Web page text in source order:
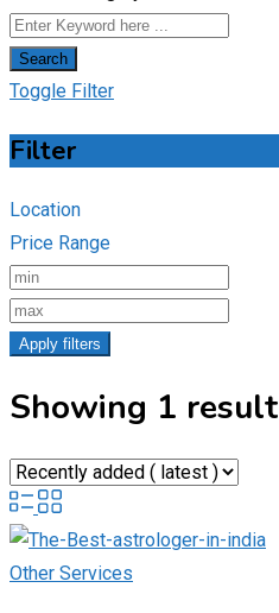
Search
Toggle Filter
Filter
Location
Price Range
Apply filters
Showing 1 result
Other Services